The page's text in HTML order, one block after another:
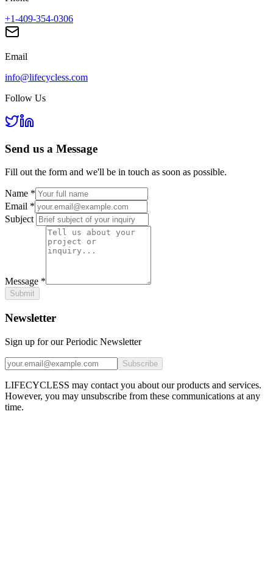
+1-409-354-0306
Email
info@lifecycless.com
Follow Us
Send us a Message
Fill out the form and we'll be in touch as soon as possible.
Name *
Email *
Subject
Message *
Submit
Newsletter
Sign up for our Periodic Newsletter
Subscribe
LIFECYCLESS may contact you about our products and services.
However, you may unsubscribe from these communications at any
time.